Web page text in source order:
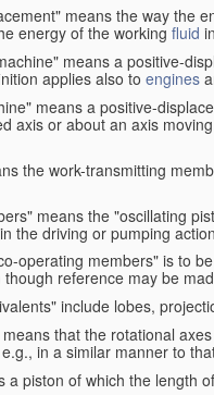
means the way the
energy of the working fluid
means a positive-
applies also to engines
means a positive-
axis or about an axis
the work-transmitting
means the "oscillating
the driving or pumping
operating members" is to
reference may be
include lobes,
that the rotational
in a similar manner to
a piston of which the length